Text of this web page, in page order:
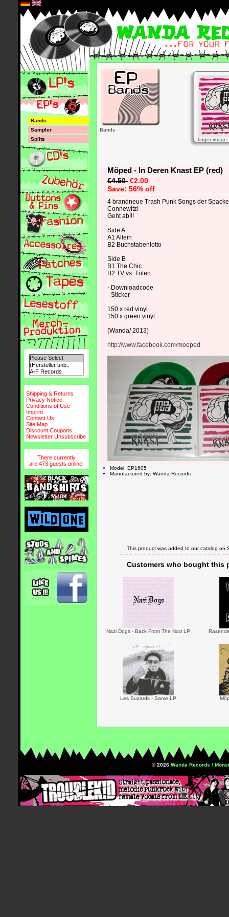
Bands
Sampler
Splits
Shipping & Returns
Privacy Notice
Conditions of Use
Imprint
Contact Us
Site Map
Discount Coupons
Newsletter Unsubscribe
There currently
are 473 guests online.
Bands
larger image
Möped - In Deren Knast EP (red)
€4.50 €2.00
Save: 56% off
4 brandneue Trash Punk Songs der
Connewitz!
Geht ab!!!
Side A
A1 Allein
B2 Buchstabenlotto
Side B
B1 The Chic
B2 TV vs. Töten
- Downloadcode
- Sticker
150 x red vinyl
150 x green vinyl
(Wanda/ 2013)
http://www.facebook.com/moeped
Model: EP1605
Manufactured by: Wanda Records
This product was added to our catalog on
Customers who bought this
Nazi Dogs - Back From The Nod LP
Les Suzards - Same LP
© 2026 Wanda Records /